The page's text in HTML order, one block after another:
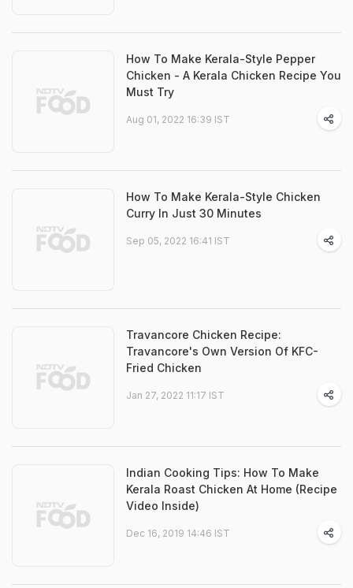
How To Make Kerala-Style Pepper
Chicken - A Kerala Chicken Recipe You
Must Try
Aug 01, 2022 16:39 IST
How To Make Kerala-Style Chicken
Curry In Just 30 Minutes
Sep 05, 2022 16:41 IST
Travancore Chicken Recipe:
Travancore's Own Version Of KFC-
Fried Chicken
Jan 27, 2022 11:17 IST
Indian Cooking Tips: How To Make
Kerala Roast Chicken At Home (Recipe
Video Inside)
Dec 16, 2019 14:46 IST